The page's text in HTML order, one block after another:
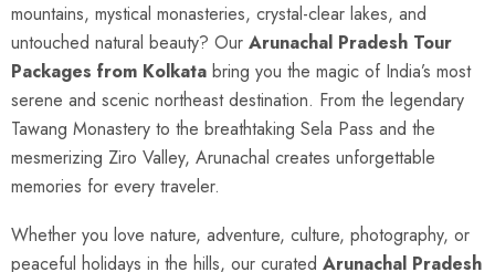
mountains, mystical monasteries, crystal-clear lakes, and
untouched natural beauty? Our Arunachal Pradesh Tour
Packages from Kolkata bring you the magic of India’s most
serene and scenic northeast destination. From the legendary
Tawang Monastery to the breathtaking Sela Pass and the
mesmerizing Ziro Valley, Arunachal creates unforgettable
memories for every traveler.
Whether you love nature, adventure, culture, photography, or
peaceful holidays in the hills, our curated Arunachal Pradesh